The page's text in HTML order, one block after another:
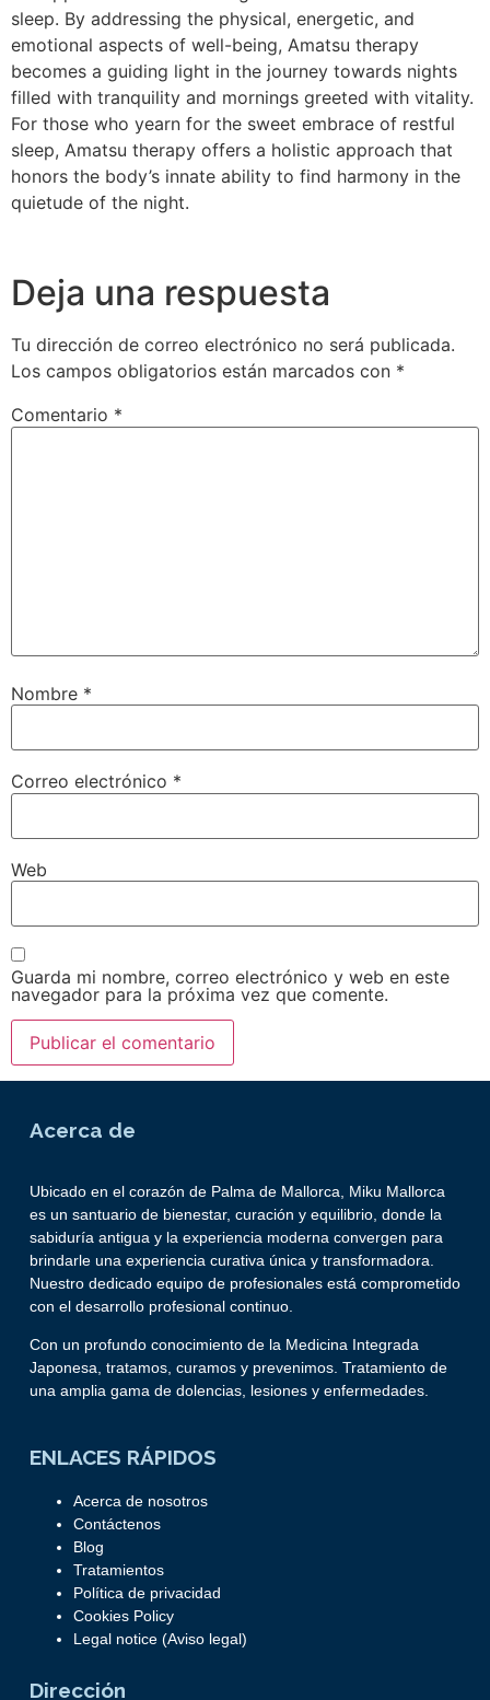
sleep. By addressing the physical, energetic, and
emotional aspects of well-being, Amatsu therapy
becomes a guiding light in the journey towards nights
filled with tranquility and mornings greeted with vitality.
For those who yearn for the sweet embrace of restful
sleep, Amatsu therapy offers a holistic approach that
honors the body’s innate ability to find harmony in the
quietude of the night.
Deja una respuesta
Tu dirección de correo electrónico no será publicada.
Los campos obligatorios están marcados con *
Comentario *
Nombre *
Correo electrónico *
Web
Guarda mi nombre, correo electrónico y web en este
navegador para la próxima vez que comente.
Acerca de
Ubicado en el corazón de Palma de Mallorca, Miku Mallorca
es un santuario de bienestar, curación y equilibrio, donde la
sabiduría antigua y la experiencia moderna convergen para
brindarle una experiencia curativa única y transformadora.
Nuestro dedicado equipo de profesionales está comprometido
con el desarrollo profesional continuo.
Con un profundo conocimiento de la Medicina Integrada
Japonesa, tratamos, curamos y prevenimos. Tratamiento de
una amplia gama de dolencias, lesiones y enfermedades.
ENLACES RÁPIDOS
Acerca de nosotros
Contáctenos
Blog
Tratamientos
Política de privacidad
Cookies Policy
Legal notice (Aviso legal)
Dirección